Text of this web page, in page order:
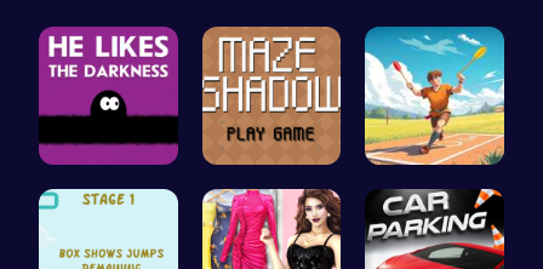
Embrace th… Navigate t… Jewel In T…